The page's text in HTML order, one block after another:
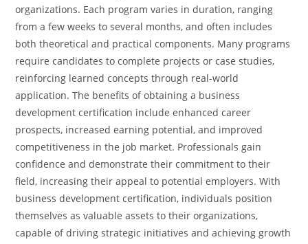
organizations. Each program varies in duration, ranging
from a few weeks to several months, and often includes
both theoretical and practical components. Many programs
require candidates to complete projects or case studies,
reinforcing learned concepts through real-world
application.The benefits of obtaining a business
development certification include enhanced career
prospects, increased earning potential, and improved
competitiveness in the job market. Professionals gain
confidence and demonstrate their commitment to their
field, increasing their appeal to potential employers. With
business development certification, individuals position
themselves as valuable assets to their organizations,
capable of driving strategic initiatives and achieving growth